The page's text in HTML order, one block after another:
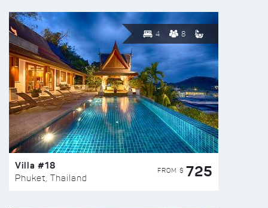
4 8
Villa #18
Phuket, Thailand
FROM $ 725